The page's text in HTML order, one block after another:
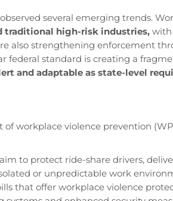
several emerging trends.
traditional high-risk industries, with
also strengthening enforcement
federal standard is creating a
and adaptable as state-level
workplace violence prevention
to protect ride-share drivers,
or unpredictable work
that offer workplace violence